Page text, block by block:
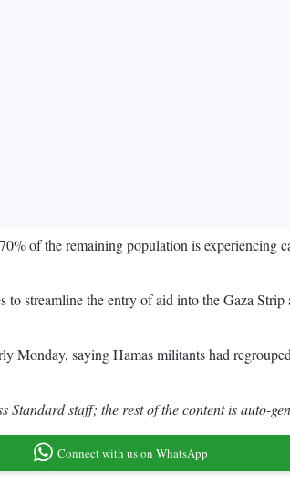
of the remaining population is experiencing
streamline the entry of aid into the Gaza
Monday, saying Hamas militants had
staff; the rest of the content is auto-
Connect with us on WhatsApp